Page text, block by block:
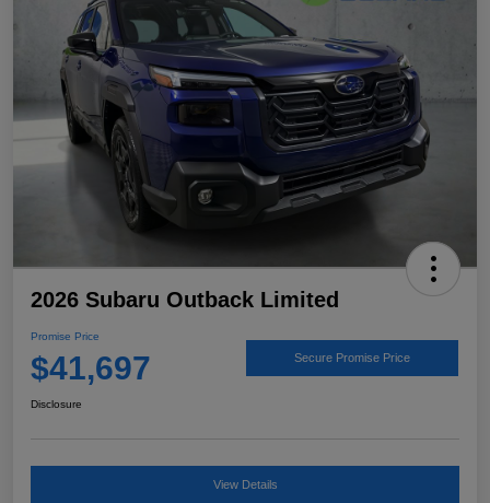
2026 Subaru Outback Limited
Promise Price
$41,697 Secure Promise Price
Disclosure
View Details